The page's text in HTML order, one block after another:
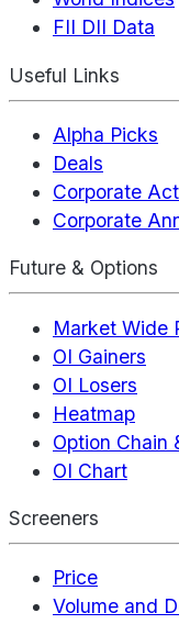
FII DII Data
Useful Links
Alpha Picks
Deals
Corporate
Corporate
Future & Options
Market Wide
OI Gainers
OI Losers
Heatmap
Option Chain
OI Chart
Screeners
Price
Volume and